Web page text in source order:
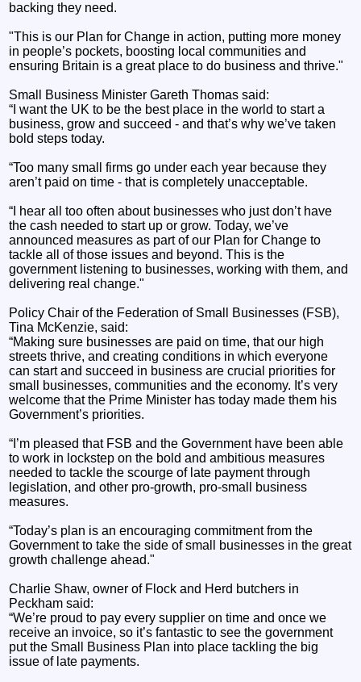
backing they need.
"This is our Plan for Change in action, putting more money
in people’s pockets, boosting local communities and
ensuring Britain is a great place to do business and thrive."
Small Business Minister Gareth Thomas said:
“I want the UK to be the best place in the world to start a
business, grow and succeed - and that’s why we’ve taken
bold steps today.
“Too many small firms go under each year because they
aren’t paid on time - that is completely unacceptable.
“I hear all too often about businesses who just don’t have
the cash needed to start up or grow. Today, we’ve
announced measures as part of our Plan for Change to
tackle all of those issues and beyond. This is the
government listening to businesses, working with them, and
delivering real change."
Policy Chair of the Federation of Small Businesses (FSB),
Tina McKenzie, said:
“Making sure businesses are paid on time, that our high
streets thrive, and creating conditions in which everyone
can start and succeed in business are crucial priorities for
small businesses, communities and the economy. It’s very
welcome that the Prime Minister has today made them his
Government’s priorities.
“I’m pleased that FSB and the Government have been able
to work in lockstep on the bold and ambitious measures
needed to tackle the scourge of late payment through
legislation, and other pro-growth, pro-small business
measures.
“Today’s plan is an encouraging commitment from the
Government to take the side of small businesses in the great
growth challenge ahead."
Charlie Shaw, owner of Flock and Herd butchers in
Peckham said:
“We’re proud to pay every supplier on time and once we
receive an invoice, so it’s fantastic to see the government
put the Small Business Plan into place tackling the big
issue of late payments.